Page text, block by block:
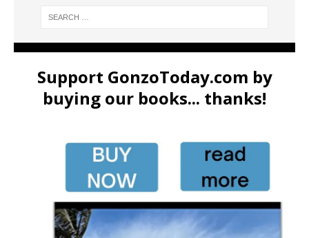
Support GonzoToday.com by
buying our books... thanks!